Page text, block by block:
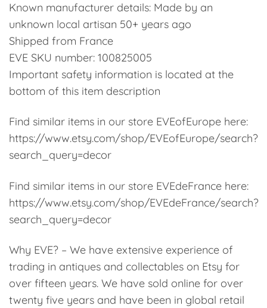
Known manufacturer details: Made by an
unknown local artisan 50+ years ago
Shipped from France
EVE SKU number: 100825005
Important safety information is located at the
bottom of this item description
Find similar items in our store EVEofEurope here:
https://www.etsy.com/shop/EVEofEurope/search?
search_query=decor
Find similar items in our store EVEdeFrance here:
https://www.etsy.com/shop/EVEdeFrance/search?
search_query=decor
Why EVE? – We have extensive experience of
trading in antiques and collectables on Etsy for
over fifteen years. We have sold online for over
twenty five years and have been in global retail